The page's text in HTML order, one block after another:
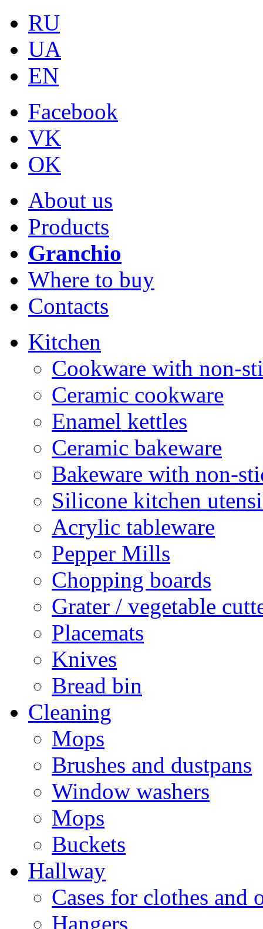
RU
UA
EN
Facebook
VK
OK
About us
Products
Granchio
Where to buy
Contacts
Kitchen
Cookware with non-
Ceramic cookware
Enamel kettles
Ceramic bakeware
Bakeware with non-
Silicone kitchen
Acrylic tableware
Pepper Mills
Chopping boards
Grater / vegetable
Placemats
Knives
Bread bin
Cleaning
Mops
Brushes and dustpans
Window washers
Mops
Buckets
Hallway
Cases for clothes and
Hangers